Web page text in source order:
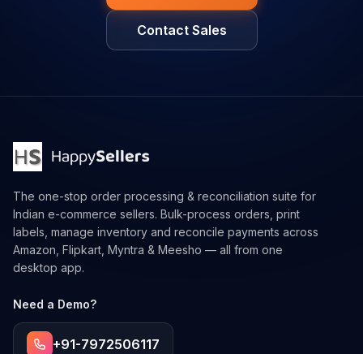
Contact Sales
The one-stop order processing & reconciliation suite for
Indian e-commerce sellers. Bulk-process orders, print
labels, manage inventory and reconcile payments across
Amazon, Flipkart, Myntra & Meesho — all from one
desktop app.
Need a Demo?
+91-7972506117